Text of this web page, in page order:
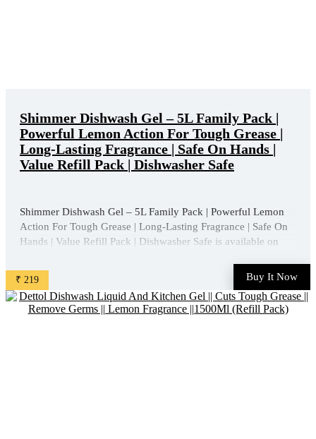
Shimmer Dishwash Gel – 5L Family Pack |
Powerful Lemon Action For Tough Grease |
Long-Lasting Fragrance | Safe On Hands |
Value Refill Pack | Dishwasher Safe
Shimmer Dishwash Gel – 5L Family Pack | Powerful Lemon
Action For Tough Grease | Long-Lasting Fragrance | Safe On
Hands | Value Refill Pack | Dishwasher Safe is available on
product is ₹ 450.0. You can buy this product at ...
₹ 219 Buy It Now